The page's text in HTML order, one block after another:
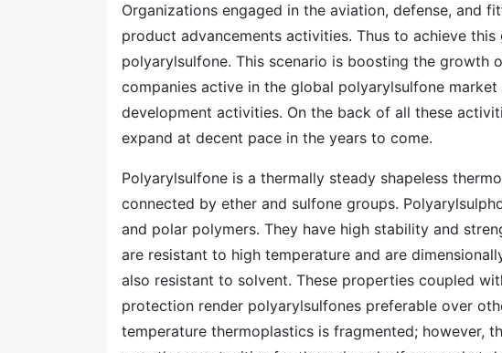
Organizations engaged in the aviation, defense, and
product advancements activities. Thus to achieve
polyarylsulfone. This scenario is boosting the growth
companies active in the global polyarylsulfone
development activities. On the back of all these
expand at decent pace in the years to come.
Polyarylsulfone is a thermally steady shapeless
connected by ether and sulfone groups.
and polar polymers. They have high stability and
are resistant to high temperature and are
also resistant to solvent. These properties coupled
protection render polyarylsulfones preferable over
temperature thermoplastics is fragmented; however,